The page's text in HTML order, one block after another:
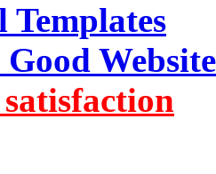
Templates
Website